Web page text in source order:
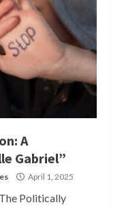
A
Gabriel”
April 1, 2025
Politically